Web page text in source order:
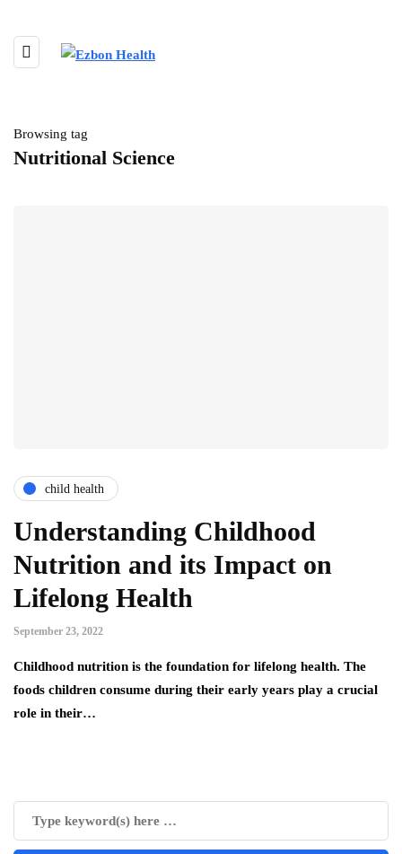
Browsing tag
Nutritional Science
child health
Understanding Childhood
Nutrition and its Impact on
Lifelong Health
September 23, 2022
Childhood nutrition is the foundation for lifelong health. The
foods children consume during their early years play a crucial
role in their…